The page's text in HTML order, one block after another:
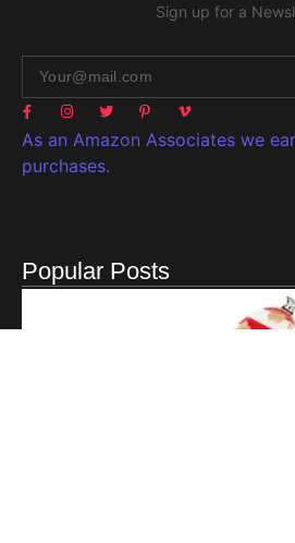
Sign up for a
As an Amazon Associates we
purchases.
Popular Posts